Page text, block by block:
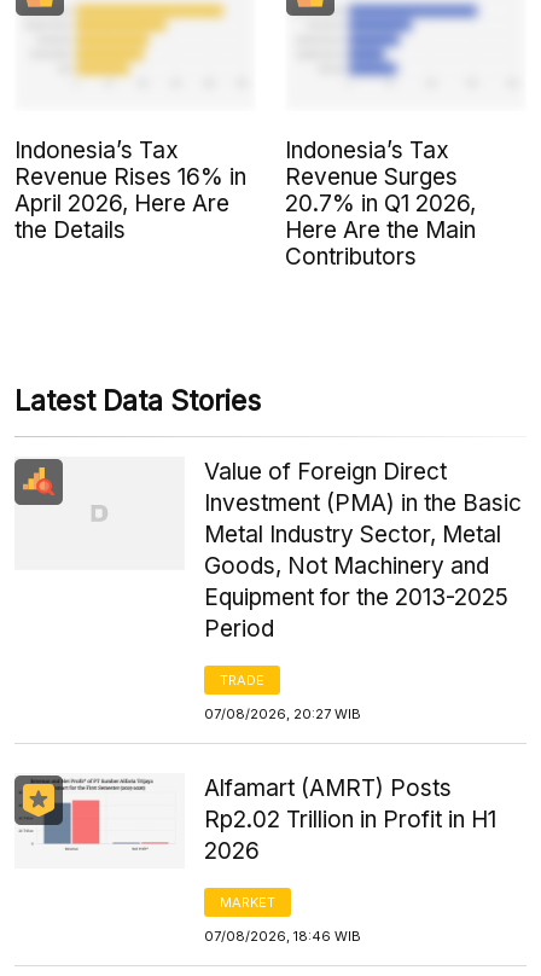
Indonesia’s Tax
Revenue Rises 16% in
April 2026, Here Are
the Details
Indonesia’s Tax
Revenue Surges
20.7% in Q1 2026,
Here Are the Main
Contributors
Latest Data Stories
Value of Foreign Direct
Investment (PMA) in the Basic
Metal Industry Sector, Metal
Goods, Not Machinery and
Equipment for the 2013-2025
Period
TRADE
07/08/2026, 20:27 WIB
Alfamart (AMRT) Posts
Rp2.02 Trillion in Profit in H1
2026
MARKET
07/08/2026, 18:46 WIB